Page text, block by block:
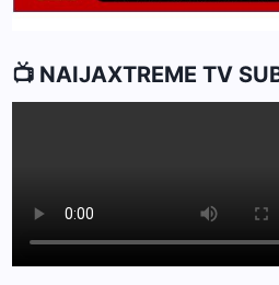
📺 NAIJAXTREME TV